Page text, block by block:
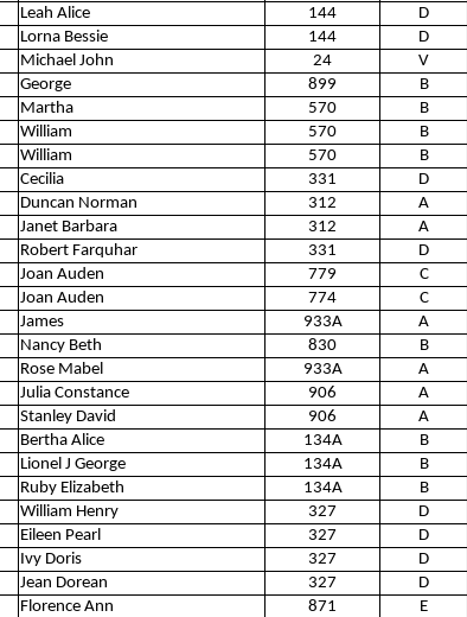
Leah Alice
144 D
Lorna Bessie
144 D
Michael John
24 V
George
899 B
Martha
570 B
William
570 B
William
570 B
Cecilia
331 D
Duncan Norman
312 A
Janet Barbara
312 A
Robert Farquhar
331 D
Joan Auden
779 C
Joan Auden
774 C
James
933A A
Nancy Beth
830 B
Rose Mabel
933A A
Julia Constance
906 A
Stanley David
906 A
Bertha Alice
134A B
Lionel J George
134A B
Ruby Elizabeth
134A B
William Henry
327 D
Eileen Pearl
327 D
Ivy Doris
327 D
Jean Dorean
327 D
Florence Ann
871 E